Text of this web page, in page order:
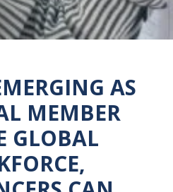
AS
MEMBER
GLOBAL